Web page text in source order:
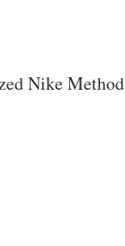
Nike